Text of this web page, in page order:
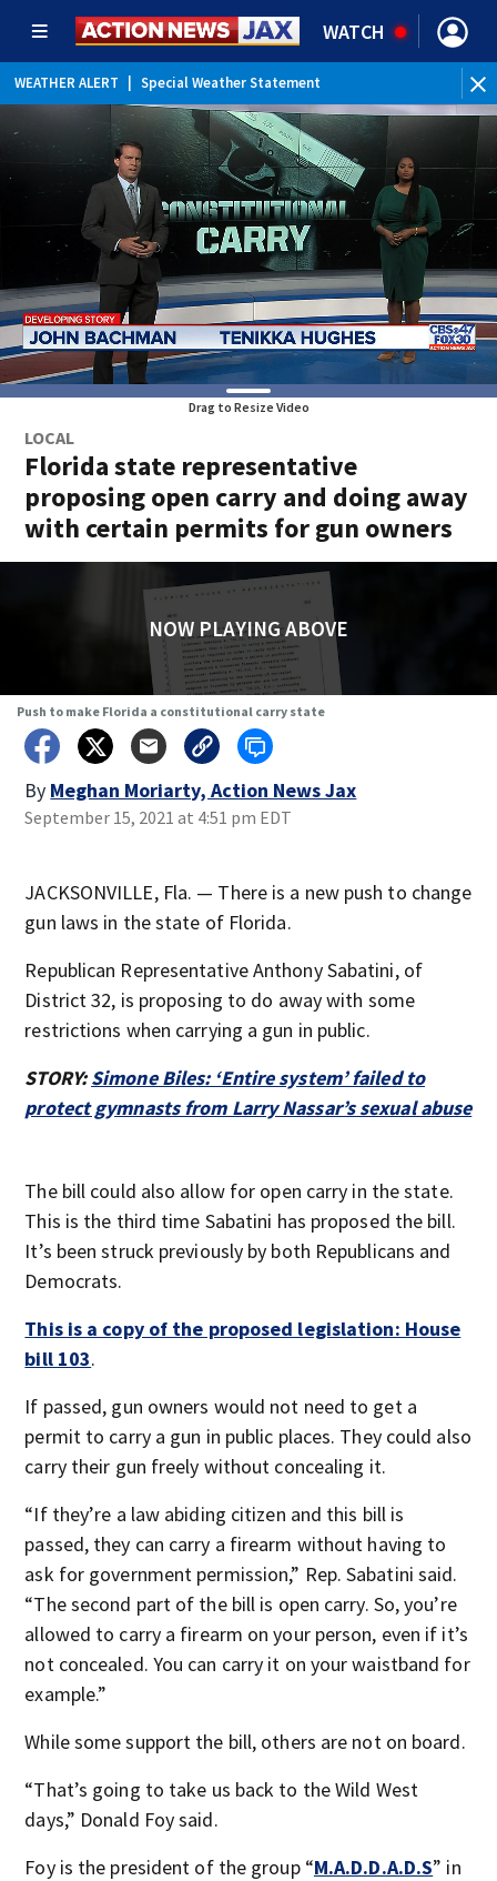
WATCH
WEATHER ALERT Special Weather Statement
Drag to Resize Video
LOCAL
Florida state representative
proposing open carry and doing away
with certain permits for gun owners
NOW PLAYING ABOVE
Push to make Florida a constitutional carry state
By Meghan Moriarty, Action News Jax
September 15, 2021 at 4:51 pm EDT
JACKSONVILLE, Fla. — There is a new push to change
gun laws in the state of Florida.
Republican Representative Anthony Sabatini, of
District 32, is proposing to do away with some
restrictions when carrying a gun in public.
STORY:Simone Biles: ‘Entire system’ failed to
protect gymnasts from Larry Nassar’s sexual abuse
The bill could also allow for open carry in the state.
This is the third time Sabatini has proposed the bill.
It’s been struck previously by both Republicans and
Democrats.
This is a copy of the proposed legislation: House
bill 103.
If passed, gun owners would not need to get a
permit to carry a gun in public places. They could also
carry their gun freely without concealing it.
“If they’re a law abiding citizen and this bill is
passed, they can carry a firearm without having to
ask for government permission,” Rep. Sabatini said.
“The second part of the bill is open carry. So, you’re
allowed to carry a firearm on your person, even if it’s
not concealed. You can carry it on your waistband for
example.”
While some support the bill, others are not on board.
“That’s going to take us back to the Wild West
days,” Donald Foy said.
Foy is the president of the group “M.A.D.D.A.D.S” in